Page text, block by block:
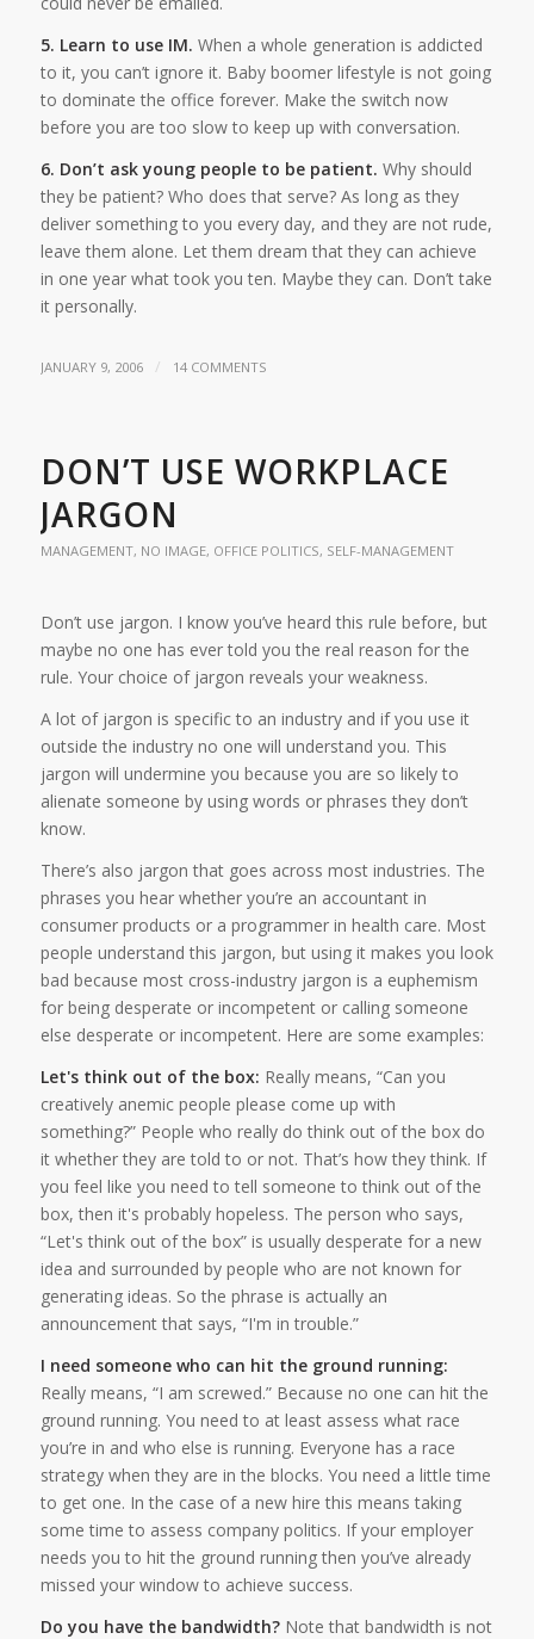
5. Learn to use IM. When a whole generation is addicted
to it, you can’t ignore it. Baby boomer lifestyle is not going
to dominate the office forever. Make the switch now
before you are too slow to keep up with conversation.
6. Don’t ask young people to be patient. Why should
they be patient? Who does that serve? As long as they
deliver something to you every day, and they are not rude,
leave them alone. Let them dream that they can achieve
in one year what took you ten. Maybe they can. Don’t take
it personally.
JANUARY 9, 2006 / 14 COMMENTS
DON’T USE WORKPLACE
JARGON
MANAGEMENT, NO IMAGE, OFFICE POLITICS, SELF-MANAGEMENT
Don’t use jargon. I know you’ve heard this rule before, but
maybe no one has ever told you the real reason for the
rule. Your choice of jargon reveals your weakness.
A lot of jargon is specific to an industry and if you use it
outside the industry no one will understand you. This
jargon will undermine you because you are so likely to
alienate someone by using words or phrases they don’t
know.
There’s also jargon that goes across most industries. The
phrases you hear whether you’re an accountant in
consumer products or a programmer in health care. Most
people understand this jargon, but using it makes you look
bad because most cross-industry jargon is a euphemism
for being desperate or incompetent or calling someone
else desperate or incompetent. Here are some examples:
Let's think out of the box: Really means, “Can you
creatively anemic people please come up with
something?” People who really do think out of the box do
it whether they are told to or not. That’s how they think. If
you feel like you need to tell someone to think out of the
box, then it's probably hopeless. The person who says,
“Let's think out of the box” is usually desperate for a new
idea and surrounded by people who are not known for
generating ideas. So the phrase is actually an
announcement that says, “I'm in trouble.”
I need someone who can hit the ground running:
Really means, “I am screwed.” Because no one can hit the
ground running. You need to at least assess what race
you’re in and who else is running. Everyone has a race
strategy when they are in the blocks. You need a little time
to get one. In the case of a new hire this means taking
some time to assess company politics. If your employer
needs you to hit the ground running then you’ve already
missed your window to achieve success.
Do you have the bandwidth?Note that bandwidth is not